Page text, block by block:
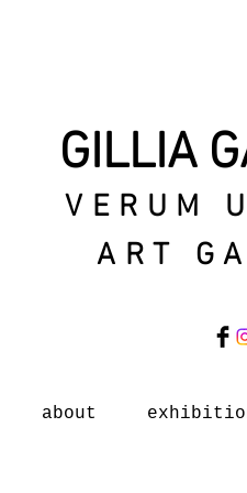
GILLIA
VERUM
ART
about